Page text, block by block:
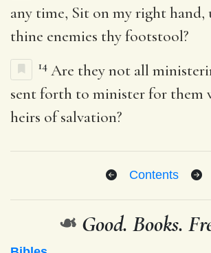
any time, Sit on my right
thine enemies thy footstool?
14 Are they not all
sent forth to minister for them
heirs of salvation?
Contents
❧ Good. Books.